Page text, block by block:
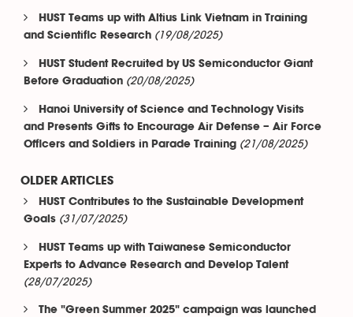
HUST Teams up with Altius Link Vietnam in Training
and Scientific Research (19/08/2025)
HUST Student Recruited by US Semiconductor Giant
Before Graduation (20/08/2025)
Hanoi University of Science and Technology Visits
and Presents Gifts to Encourage Air Defense – Air Force
Officers and Soldiers in Parade Training (21/08/2025)
OLDER ARTICLES
HUST Contributes to the Sustainable Development
Goals (31/07/2025)
HUST Teams up with Taiwanese Semiconductor
Experts to Advance Research and Develop Talent
(28/07/2025)
The "Green Summer 2025" campaign was launched